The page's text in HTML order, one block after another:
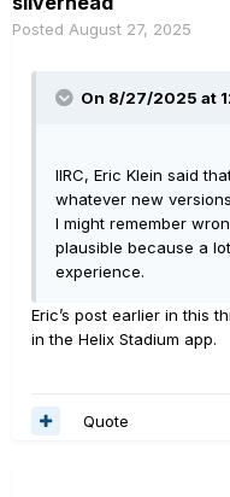
Posted August 27, 2025
On 8/27/2025 at
IIRC, Eric Klein said
whatever new
I might remember
plausible because a
experience.
Eric’s post earlier in this
in the Helix Stadium app.
Quote